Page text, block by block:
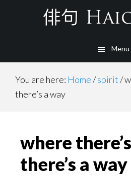
Menu
You are here: Home/spirit/
there’s a way
where
there’s a way